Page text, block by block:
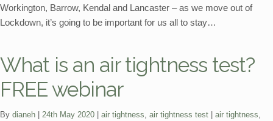
Workington, Barrow, Kendal and Lancaster – as we move out of
Lockdown, it’s going to be important for us all to stay…
What is an air tightness test?
FREE webinar
By dianeh 24th May 2020 Categories:
air tightness air tightness test Tags:
air tightness